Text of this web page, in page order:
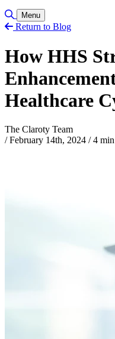
Toggle Search
Menu
Return to Blog
How HHS
Healthcare
The Claroty Team
/ February 14th, 2024 /4 min